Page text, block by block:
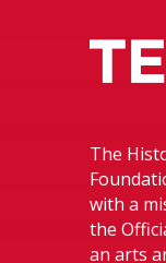
The
with a
the
an arts